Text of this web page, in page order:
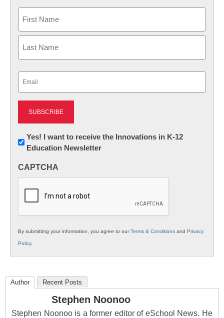
First
Newsletter:
Innovations
K12
Yes! I want to receive the Innovations in K-12
Education Newsletter
CAPTCHA
By submitting your information, you agree to ourTerms & Conditions and Privacy
Policy.
Author Recent Posts
Stephen Noonoo
Stephen Noonoo is a former editor of eSchool News. He